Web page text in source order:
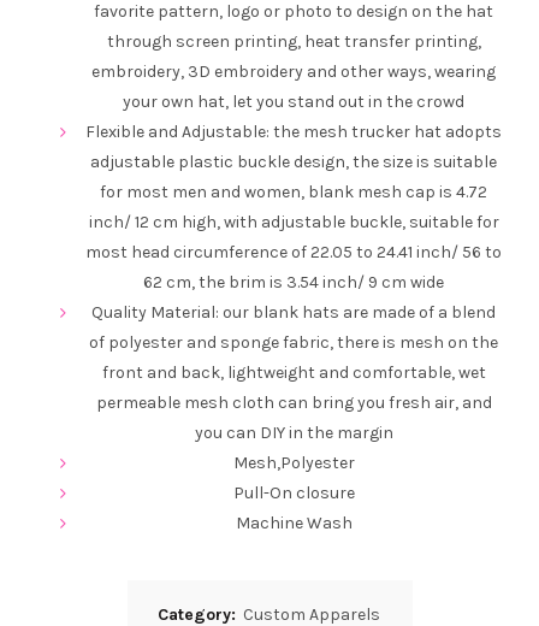
favorite pattern, logo or photo to design on the hat
through screen printing, heat transfer printing,
embroidery, 3D embroidery and other ways, wearing
your own hat, let you stand out in the crowd
Flexible and Adjustable: the mesh trucker hat adopts
adjustable plastic buckle design, the size is suitable
for most men and women, blank mesh cap is 4.72
inch/ 12 cm high, with adjustable buckle, suitable for
most head circumference of 22.05 to 24.41 inch/ 56 to
62 cm, the brim is 3.54 inch/ 9 cm wide
Quality Material: our blank hats are made of a blend
of polyester and sponge fabric, there is mesh on the
front and back, lightweight and comfortable, wet
permeable mesh cloth can bring you fresh air, and
you can DIY in the margin
Mesh,Polyester
Pull-On closure
Machine Wash
Category: Custom Apparels